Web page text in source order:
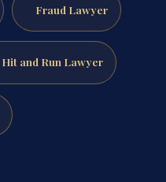
Fraud Lawyer
Hit and Run Lawyer